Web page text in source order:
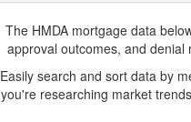
The HMDA mortgage data
approval outcomes, and
Easily search and sort data by
you're researching market